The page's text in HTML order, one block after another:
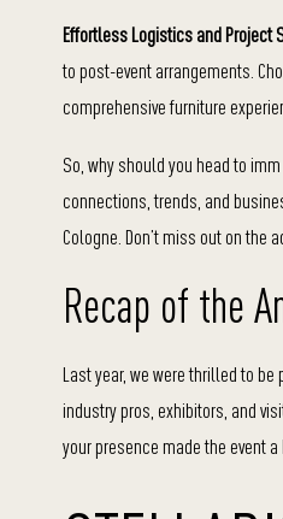
Effortless Logistics and Project
to post-event arrangements.
comprehensive furniture
So, why should you head to
connections, trends, and
Cologne. Don’t miss out on
Recap of the
Last year, we were thrilled to be
industry pros, exhibitors, and
your presence made the event